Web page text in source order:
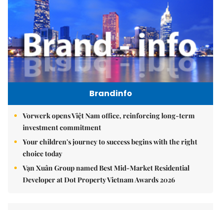
Brandinfo
Vorwerk opens Việt Nam office, reinforcing long-term
investment commitment
Your children's journey to success begins with the right
choice today
Vạn Xuân Group named Best Mid-Market Residential
Developer at Dot Property Vietnam Awards 2026